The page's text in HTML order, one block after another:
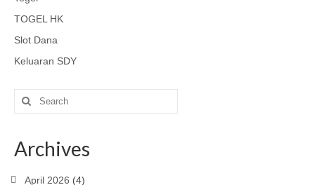
TOGEL HK
Slot Dana
Keluaran SDY
Search
for:
Archives
April 2026 (4)